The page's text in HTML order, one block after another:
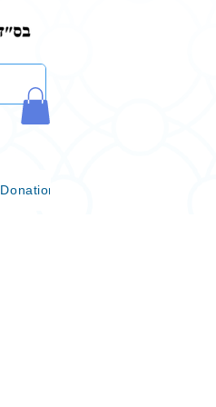
Donations & Bequests